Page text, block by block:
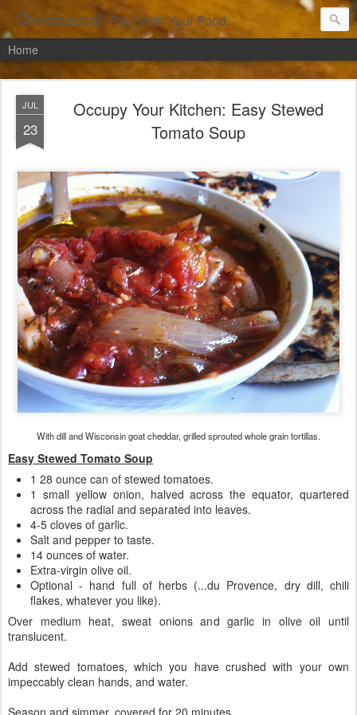
Chowbacca! Play With Your Food.
Home
JUL
23
Occupy Your Kitchen: Easy Stewed
Tomato Soup
With dill and Wisconsin goat cheddar, grilled sprouted whole grain tortillas.
Easy Stewed Tomato Soup
1 28 ounce can of stewed tomatoes.
1 small yellow onion, halved across the equator, quartered
across the radial and separated into leaves.
4-5 cloves of garlic.
Salt and pepper to taste.
14 ounces of water.
Extra-virgin olive oil.
Optional - hand full of herbs (...du Provence, dry dill, chili
flakes, whatever you like).
Over medium heat, sweat onions and garlic in olive oil until
translucent.
Add stewed tomatoes, which you have crushed with your own
impeccably clean hands, and water.
Season and simmer, covered for 20 minutes.